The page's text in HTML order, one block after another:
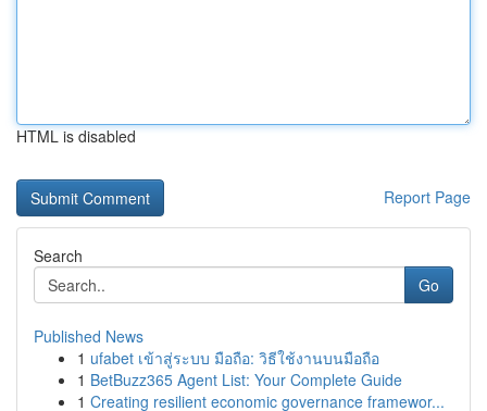
HTML is disabled
Report Page
Search
Go
Published News
1 ufabet เข้าสู่ระบบ มือถือ: วิธีใช้งานบนมือถือ
1 BetBuzz365 Agent List: Your Complete Guide
1 Creating resilient economic governance framewor...